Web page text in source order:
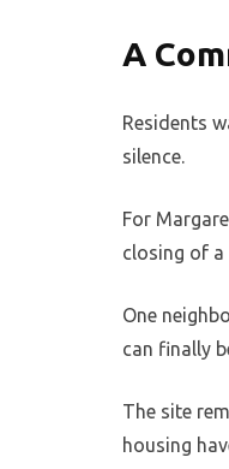
A
Residents
silence.
For
closing of a
One
can finally
The site
housing